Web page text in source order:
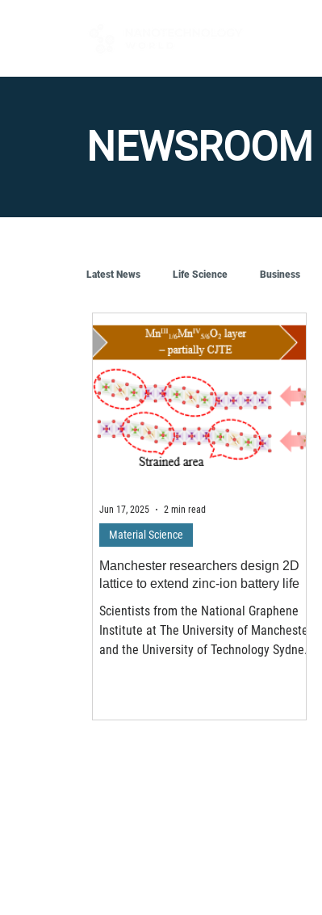
NEWSROOM
Latest News Life Science Business
Quantum Tech Robotics
Manchester researchers design 2D
lattice to extend zinc-ion battery life
Scientists from the National Graphene
Institute at The University of Manchester
and the University of Technology Sydney
Material Science
Jun 17, 2025 2 min read